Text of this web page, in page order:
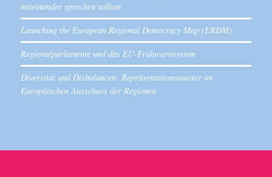
miteinander sprechen sollten
Launching the European Regional Democracy Map (ERDM)
Regionalparlamente und das EU-Frühwarnsystem
Diversität und Disbalancen: Repräsentationsmuster im
Europäischen Ausschuss der Regionen